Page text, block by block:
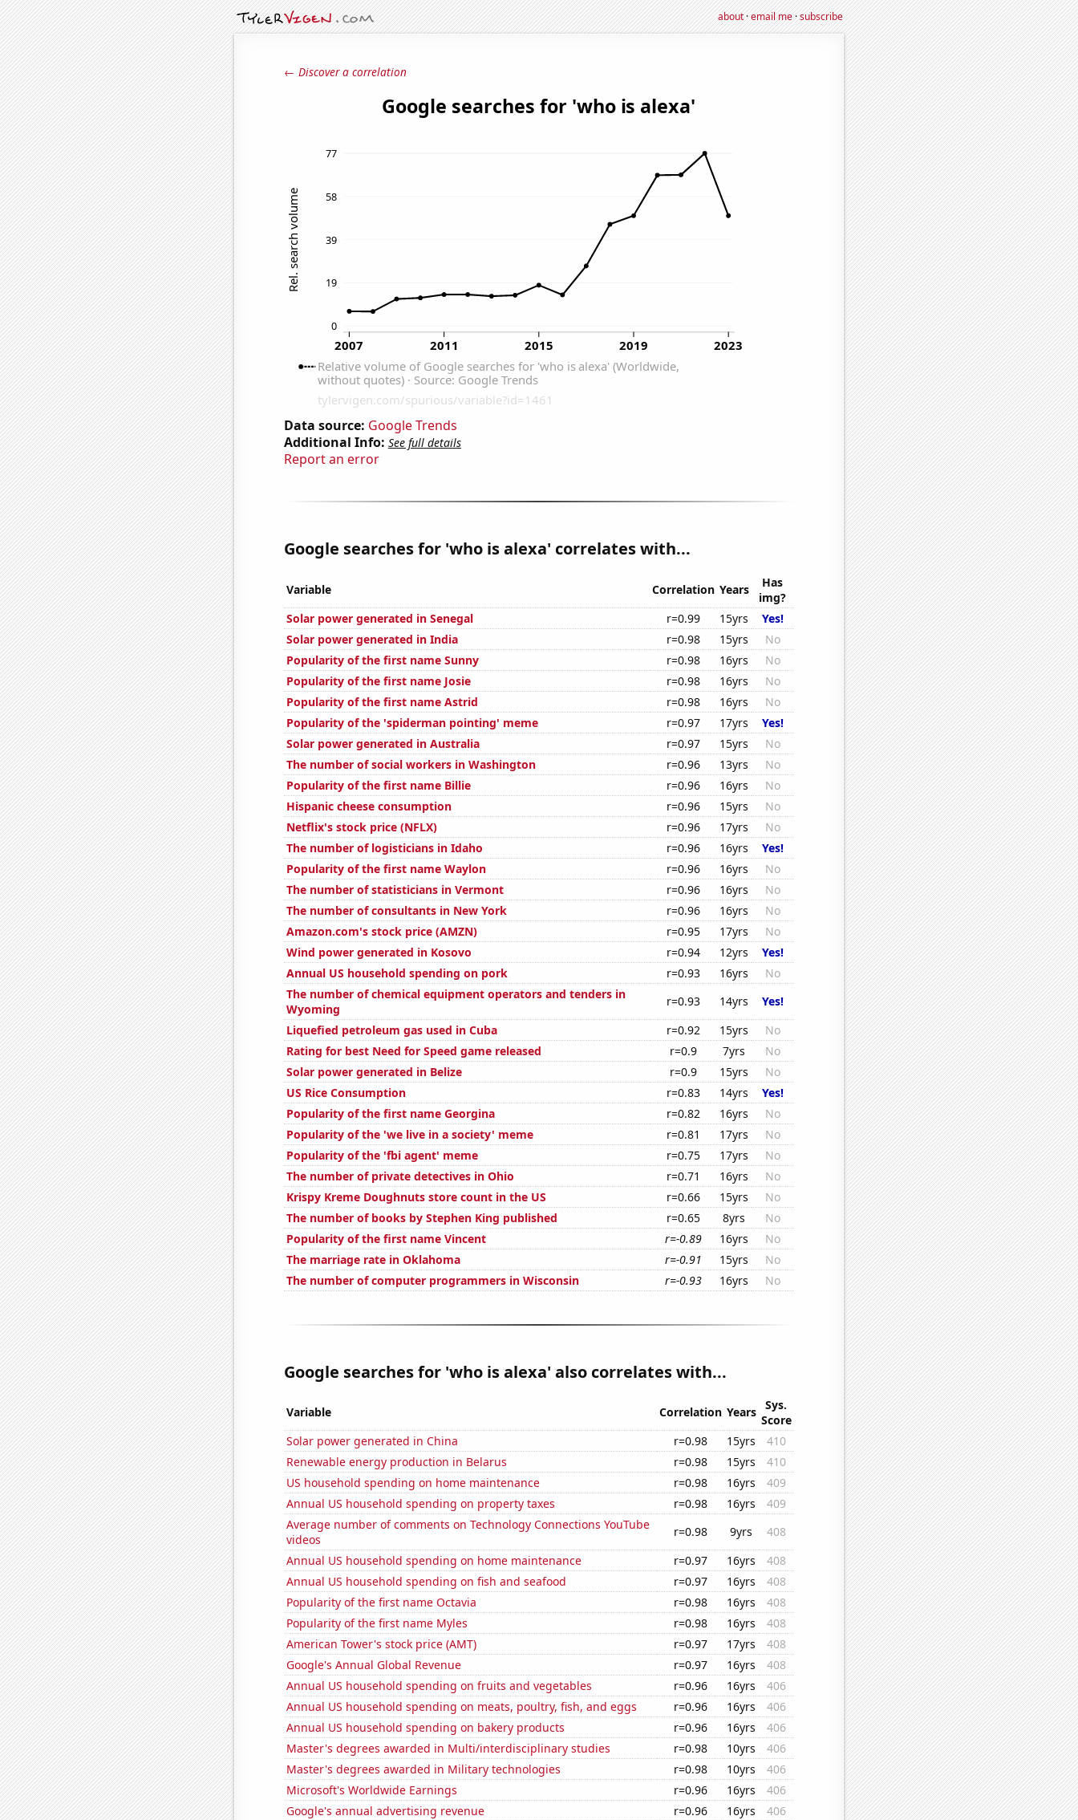
about·email me·subscribe
← Discover a correlation
Data source: Google Trends
Additional Info: See full details
Report an error
Google searches for 'who is alexa' correlates with...
Variable Correlation Years
Has
img?
Solar power generated in Senegal
r=0.99 15yrs
Yes!
Solar power generated in India
r=0.98 15yrs
No
Popularity of the first name Sunny
r=0.98 16yrs
No
Popularity of the first name Josie
r=0.98 16yrs
No
Popularity of the first name Astrid
r=0.98 16yrs
No
Popularity of the 'spiderman pointing' meme
r=0.97 17yrs
Yes!
Solar power generated in Australia
r=0.97 15yrs
No
The number of social workers in Washington
r=0.96 13yrs
No
Popularity of the first name Billie
r=0.96 16yrs
No
Hispanic cheese consumption
r=0.96 15yrs
No
Netflix's stock price (NFLX)
r=0.96 17yrs
No
The number of logisticians in Idaho
r=0.96 16yrs
Yes!
Popularity of the first name Waylon
r=0.96 16yrs
No
The number of statisticians in Vermont
r=0.96 16yrs
No
The number of consultants in New York
r=0.96 16yrs
No
Amazon.com's stock price (AMZN)
r=0.95 17yrs
No
Wind power generated in Kosovo
r=0.94 12yrs
Yes!
Annual US household spending on pork
r=0.93 16yrs
No
The number of chemical equipment operators and tenders in
Wyoming
r=0.93 14yrs
Yes!
Liquefied petroleum gas used in Cuba
r=0.92 15yrs
No
Rating for best Need for Speed game released
r=0.9 7yrs
No
Solar power generated in Belize
r=0.9 15yrs
No
US Rice Consumption
r=0.83 14yrs
Yes!
Popularity of the first name Georgina
r=0.82 16yrs
No
Popularity of the 'we live in a society' meme
r=0.81 17yrs
No
Popularity of the 'fbi agent' meme
r=0.75 17yrs
No
The number of private detectives in Ohio
r=0.71 16yrs
No
Krispy Kreme Doughnuts store count in the US
r=0.66 15yrs
No
The number of books by Stephen King published
r=0.65 8yrs
No
Popularity of the first name Vincent
r=-0.89 16yrs
No
The marriage rate in Oklahoma
r=-0.91 15yrs
No
The number of computer programmers in Wisconsin
r=-0.93 16yrs No
Google searches for 'who is alexa' also correlates with...
Variable Correlation Years
Sys.
Score
Solar power generated in China
r=0.98 15yrs
410
Renewable energy production in Belarus
r=0.98 15yrs
410
US household spending on home maintenance
r=0.98 16yrs
409
Annual US household spending on property taxes
r=0.98 16yrs
409
Average number of comments on Technology Connections YouTube
videos
r=0.98 9yrs
408
Annual US household spending on home maintenance
r=0.97 16yrs
408
Annual US household spending on fish and seafood
r=0.97 16yrs
408
Popularity of the first name Octavia
r=0.98 16yrs
408
Popularity of the first name Myles
r=0.98 16yrs
408
American Tower's stock price (AMT)
r=0.97 17yrs
408
Google's Annual Global Revenue
r=0.97 16yrs
408
Annual US household spending on fruits and vegetables
r=0.96 16yrs
406
Annual US household spending on meats, poultry, fish, and eggs
r=0.96 16yrs
406
Annual US household spending on bakery products
r=0.96 16yrs
406
Master's degrees awarded in Multi/interdisciplinary studies
r=0.98 10yrs
406
Master's degrees awarded in Military technologies
r=0.98 10yrs
406
Microsoft's Worldwide Earnings
r=0.96 16yrs
406
Google's annual advertising revenue
r=0.96 16yrs
406